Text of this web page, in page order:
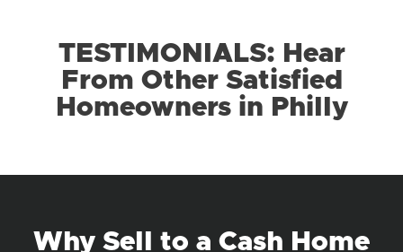
TESTIMONIALS: Hear
From Other Satisfied
Homeowners in Philly
Why Sell to a Cash Home